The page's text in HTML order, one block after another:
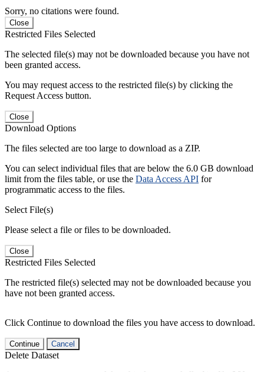
Sorry, no citations were found.
Close
Restricted Files Selected
The selected file(s) may not be downloaded because you have not
been granted access.
You may request access to the restricted file(s) by clicking the
Request Access button.
Close
Download Options
The files selected are too large to download as a ZIP.
You can select individual files that are below the 6.0 GB download
limit from the files table, or use the Data Access API for
programmatic access to the files.
Select File(s)
Please select a file or files to be downloaded.
Close
Restricted Files Selected
The restricted file(s) selected may not be downloaded because you
have not been granted access.
Click Continue to download the files you have access to download.
Continue Cancel
Delete Dataset